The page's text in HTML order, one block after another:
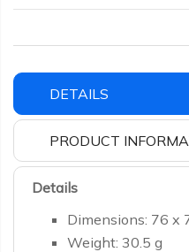
DETAILS
PRODUCT
Details
Dimensions: 76 x
Weight: 30.5 g